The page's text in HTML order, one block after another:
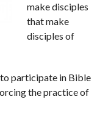
make disciples
that make
disciples of
participate in Bible
the practice of